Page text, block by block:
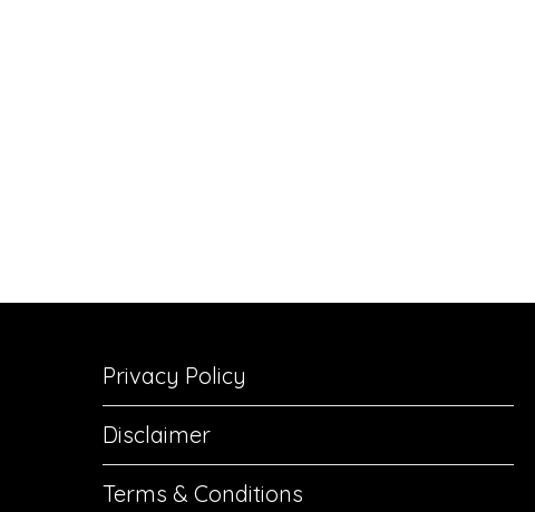
Privacy Policy
Disclaimer
Terms & Conditions